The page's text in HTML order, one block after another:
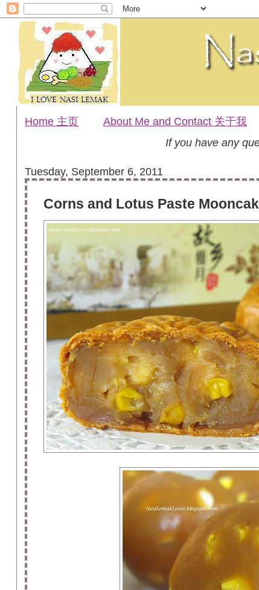
Home 主页 About Me and Contact 关于我
If you have any
Tuesday, September 6, 2011
Corns and Lotus Paste